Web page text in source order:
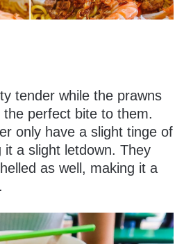
tender while the prawns
perfect bite to them.
only have a slight tinge of
it a slight letdown. They
as well, making it a